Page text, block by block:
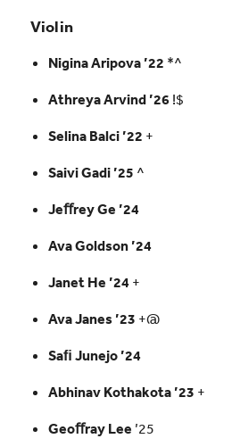
Violin
Nigina Aripova ’22 *^
Athreya Arvind ’26 !$
Selina Balci ’22 +
Saivi Gadi ’25 ^
Jeﬀrey Ge ’24
Ava Goldson ’24
Janet He ’24+
Ava Janes ’23 +@
Saﬁ Junejo ’24
Abhinav Kothakota ’23 +
Geoﬀray Lee ’25